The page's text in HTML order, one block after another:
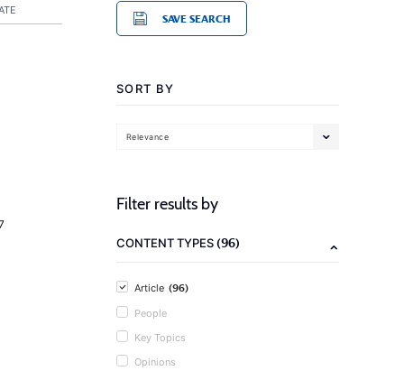
SAVE SEARCH
SORT BY
Relevance
Filter results by
CONTENT TYPES(96)
Article (96)
People
Key Topics
Opinions